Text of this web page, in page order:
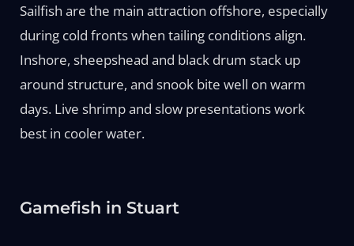
Sailfish are the main attraction offshore, especially
during cold fronts when tailing conditions align.
Inshore, sheepshead and black drum stack up
around structure, and snook bite well on warm
days. Live shrimp and slow presentations work
best in cooler water.
Gamefish in Stuart